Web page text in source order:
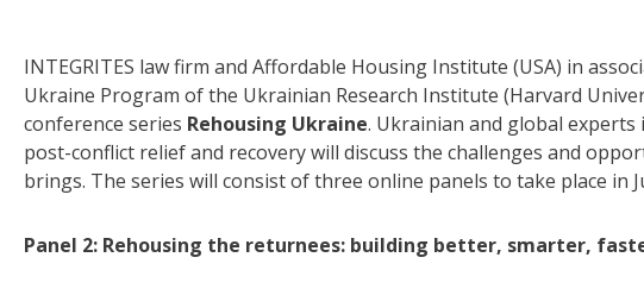
INTEGRITES law firm and Affordable Housing Institute (USA) in
Ukraine Program of the Ukrainian Research Institute (Harvard
conference series Rehousing Ukraine. Ukrainian and global
post-conflict relief and recovery will discuss the challenges and
brings. The series will consist of three online panels to take place in
Panel 2: Rehousing the returnees: building better, smarter,